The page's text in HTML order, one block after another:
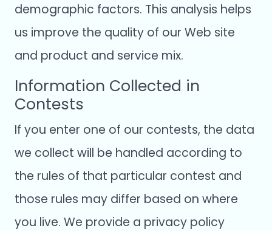
demographic factors. This analysis helps
us improve the quality of our Web site
and product and service mix.
Information Collected in
Contests
If you enter one of our contests, the data
we collect will be handled according to
the rules of that particular contest and
those rules may differ based on where
you live. We provide a privacy policy